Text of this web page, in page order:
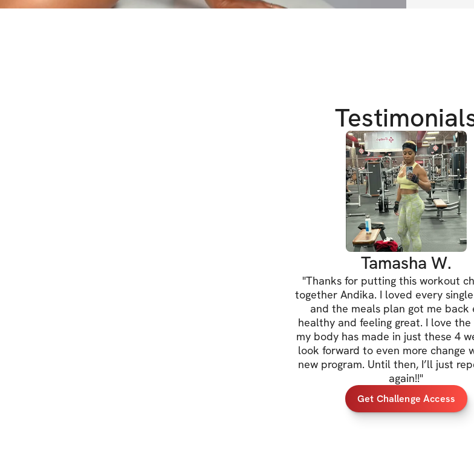
Let's
✔️
✔️
✔️ 4
✔️
✔️
✔️
✔️
PRIZE:
Tamasha W.
"Thanks for putting this workout
together Andika. I loved every
and the meals plan got me back
healthy and feeling great. I love the
my body has made in just these 4
look forward to even more change
new program. Until then, I’ll just
again!!"
Get Challenge Access